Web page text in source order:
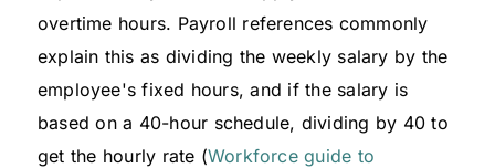
overtime hours. Payroll references commonly
explain this as dividing the weekly salary by the
employee's fixed hours, and if the salary is
based on a 40-hour schedule, dividing by 40 to
get the hourly rate (Workforce guide to